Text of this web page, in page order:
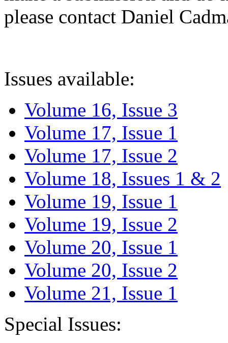
please contact Daniel
Issues available:
Volume 16, Issue 3
Volume 17, Issue 1
Volume 17, Issue 2
Volume 18, Issues 1 & 2
Volume 19, Issue 1
Volume 19, Issue 2
Volume 20, Issue 1
Volume 20, Issue 2
Volume 21, Issue 1
Special Issues: